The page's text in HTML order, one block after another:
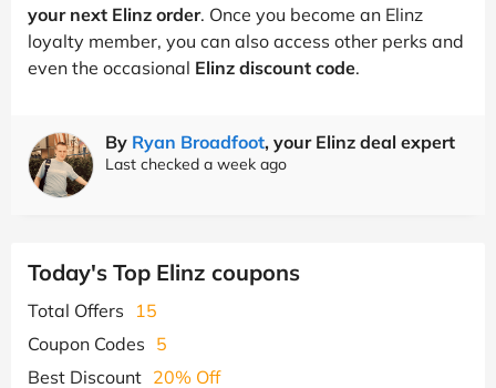
your next Elinz order. Once you become an Elinz
loyalty member, you can also access other perks and
even the occasional Elinz discount code.
By Ryan Broadfoot, your Elinz deal expert
Last checked a week ago
Today's Top Elinz coupons
Total Offers
15
Coupon Codes 5
Best Discount 20% Off